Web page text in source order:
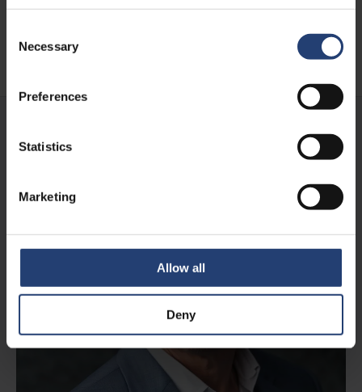
Selection
Necessary
Preferences
Statistics
Marketing
Allow all
Deny
Learn more